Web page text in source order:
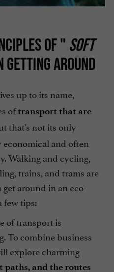
OF " SOFT
AROUND
up to its name,
oftransport that are
that's not its only
economical and often
Walking and cycling,
trains, and trams are
around in an eco-
few tips:
of transport is
To combine business
explore charming
paths, and the routes